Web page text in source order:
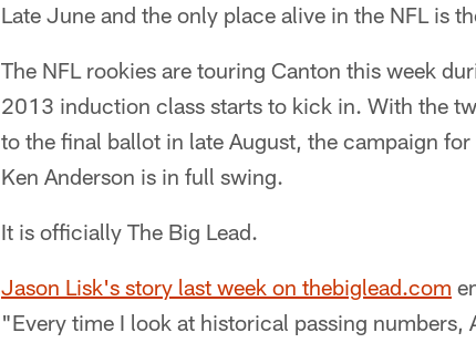
Late June and the only place alive in the NFL is
The NFL rookies are touring Canton this week
2013 induction class starts to kick in. With the
to the final ballot in late August, the campaign
Ken Anderson is in full swing.
It is officially The Big Lead.
Jason Lisk's story last week on thebiglead.com
"Every time I look at historical passing numbers,